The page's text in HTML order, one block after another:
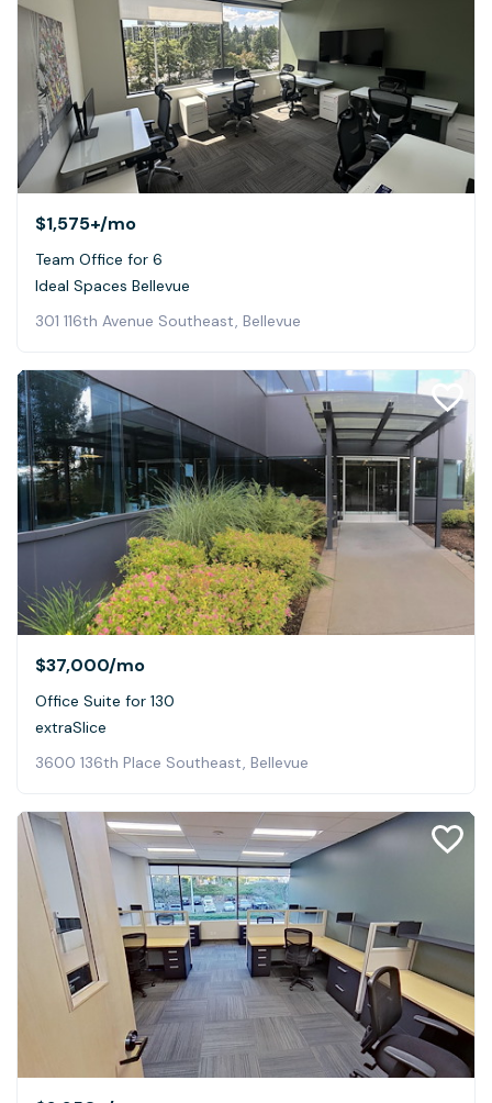
$1,575+/mo
Team Office for 6
Ideal Spaces Bellevue
301 116th Avenue Southeast, Bellevue
$37,000/mo
Office Suite for 130
extraSlice
3600 136th Place Southeast, Bellevue